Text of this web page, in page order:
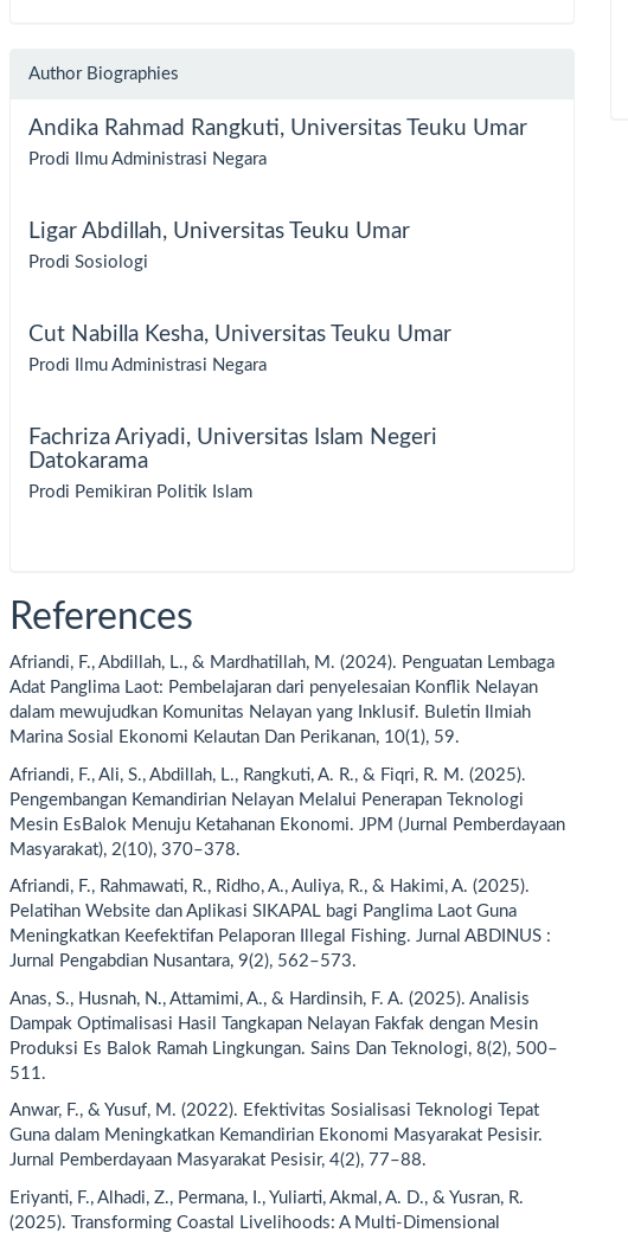
Author Biographies
Andika Rahmad Rangkuti, Universitas Teuku Umar
Prodi Ilmu Administrasi Negara
Ligar Abdillah, Universitas Teuku Umar
Prodi Sosiologi
Cut Nabilla Kesha, Universitas Teuku Umar
Prodi Ilmu Administrasi Negara
Fachriza Ariyadi, Universitas Islam Negeri
Datokarama
Prodi Pemikiran Politik Islam
References
Afriandi, F., Abdillah, L., & Mardhatillah, M. (2024). Penguatan Lembaga
Adat Panglima Laot: Pembelajaran dari penyelesaian Konflik Nelayan
dalam mewujudkan Komunitas Nelayan yang Inklusif. Buletin Ilmiah
Marina Sosial Ekonomi Kelautan Dan Perikanan, 10(1), 59.
Afriandi, F., Ali, S., Abdillah, L., Rangkuti, A. R., & Fiqri, R. M. (2025).
Pengembangan Kemandirian Nelayan Melalui Penerapan Teknologi
Mesin EsBalok Menuju Ketahanan Ekonomi. JPM (Jurnal Pemberdayaan
Masyarakat), 2(10), 370–378.
Afriandi, F., Rahmawati, R., Ridho, A., Auliya, R., & Hakimi, A. (2025).
Pelatihan Website dan Aplikasi SIKAPAL bagi Panglima Laot Guna
Meningkatkan Keefektifan Pelaporan Illegal Fishing. Jurnal ABDINUS :
Jurnal Pengabdian Nusantara, 9(2), 562–573.
Anas, S., Husnah, N., Attamimi, A., & Hardinsih, F. A. (2025). Analisis
Dampak Optimalisasi Hasil Tangkapan Nelayan Fakfak dengan Mesin
Produksi Es Balok Ramah Lingkungan. Sains Dan Teknologi, 8(2), 500–
511.
Anwar, F., & Yusuf, M. (2022). Efektivitas Sosialisasi Teknologi Tepat
Guna dalam Meningkatkan Kemandirian Ekonomi Masyarakat Pesisir.
Jurnal Pemberdayaan Masyarakat Pesisir, 4(2), 77–88.
Eriyanti, F., Alhadi, Z., Permana, I., Yuliarti, Akmal, A. D., & Yusran, R.
(2025). Transforming Coastal Livelihoods: A Multi-Dimensional